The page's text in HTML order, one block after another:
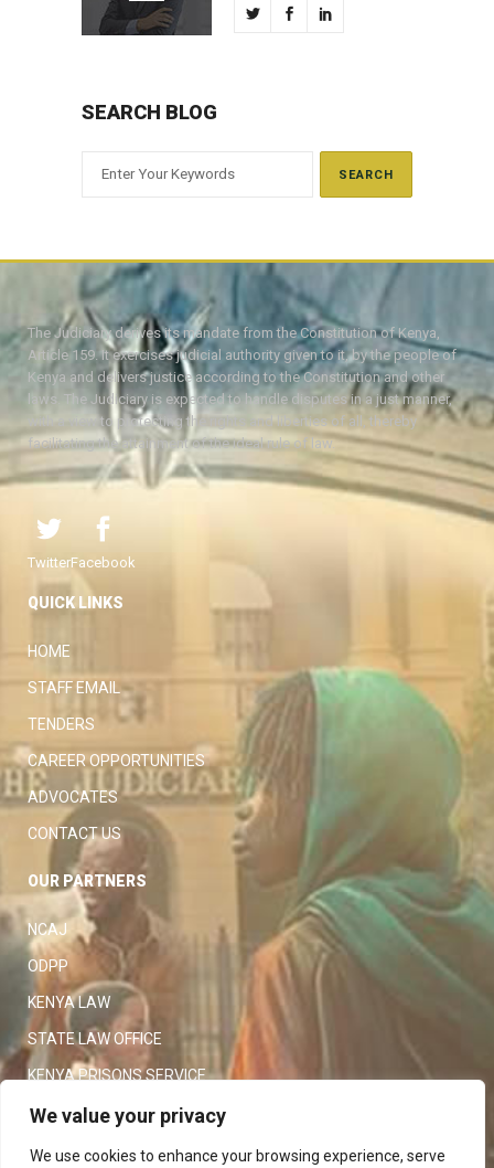
We value your privacy
We use cookies to enhance your browsing experience, serve
SEARCH BLOG
The Judiciary derives its mandate from the Constitution of Kenya,
Article 159. It exercises judicial authority given to it, by the people of
Kenya and delivers justice according to the Constitution and other
laws. The Judiciary is expected to handle disputes in a just manner,
with a view to protecting the rights and liberties of all, thereby
facilitating the attainment of the ideal rule of law.
TwitterFacebook
QUICK LINKS
HOME
STAFF EMAIL
TENDERS
CAREER OPPORTUNITIES
ADVOCATES
CONTACT US
OUR PARTNERS
NCAJ
ODPP
KENYA LAW
STATE LAW OFFICE
KENYA PRISONS SERVICE
KENYA POLICE SERVICE
LAW SOCIETY OF KENYA